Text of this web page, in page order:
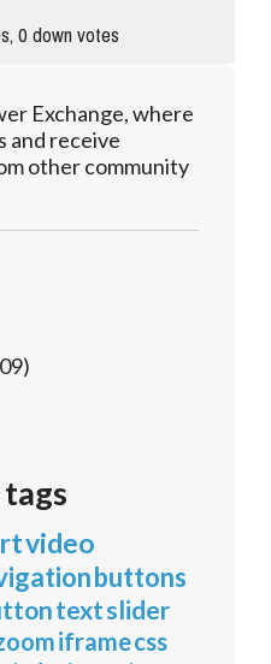
0down votes
Exchange, where
and receive
other community
video
buttons
textslider
iframecss